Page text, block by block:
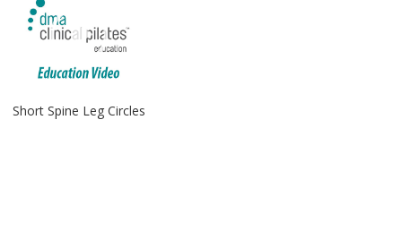
Short Spine Leg Circles